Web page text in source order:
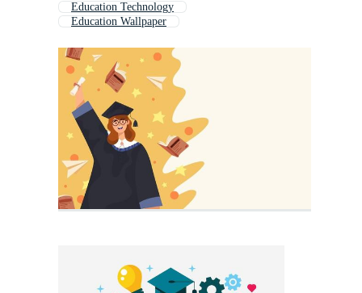
Education Technology
Education Wallpaper